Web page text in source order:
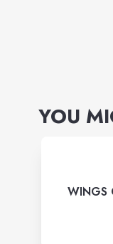
YOU
WINGS